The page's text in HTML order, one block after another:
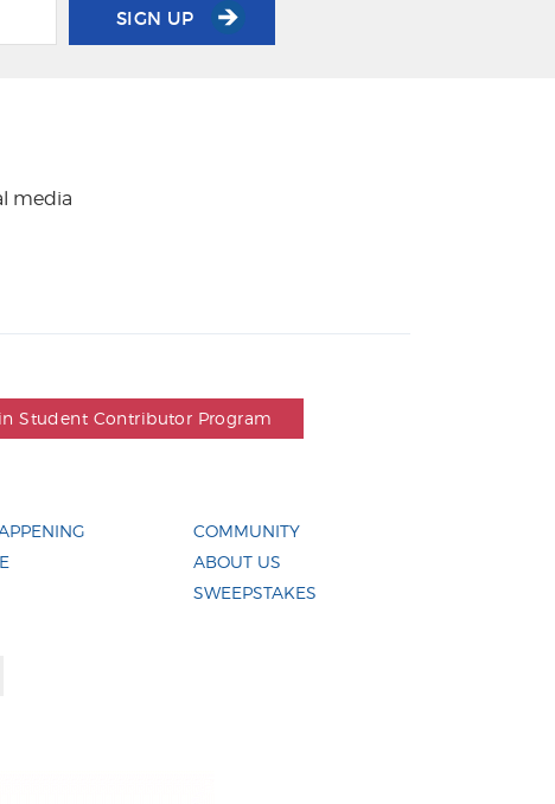
SIGN UP
media
Student Contributor Program
COMMUNITY
ABOUT US
SWEEPSTAKES